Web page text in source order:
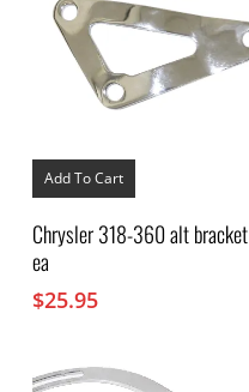
Add To Cart
Chrysler 318-360 alt bracket
ea
$25.95